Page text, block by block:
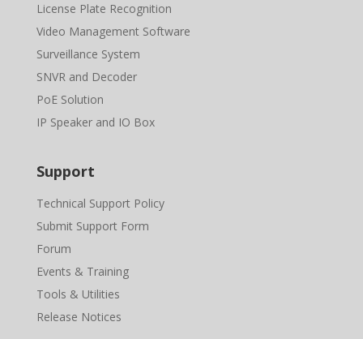
License Plate Recognition
Video Management Software
Surveillance System
SNVR and Decoder
PoE Solution
IP Speaker and IO Box
Support
Technical Support Policy
Submit Support Form
Forum
Events & Training
Tools & Utilities
Release Notices